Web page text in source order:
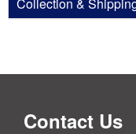
Collection &
Contact Us